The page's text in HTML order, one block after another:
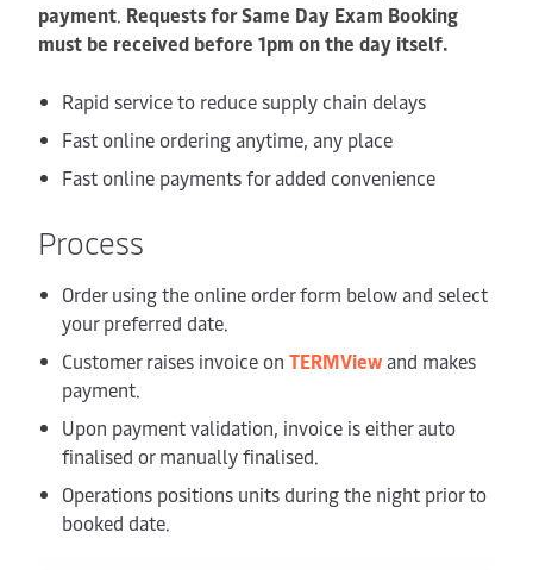
payment. Requests for Same Day Exam Booking
must be received before 1pm on the day itself.
Rapid service to reduce supply chain delays
Fast online ordering anytime, any place
Fast online payments for added convenience
Process
Order using the online order form below and select
your preferred date.
Customer raises invoice on TERMView and makes
payment.
Upon payment validation, invoice is either auto
finalised or manually finalised.
Operations positions units during the night prior to
booked date.